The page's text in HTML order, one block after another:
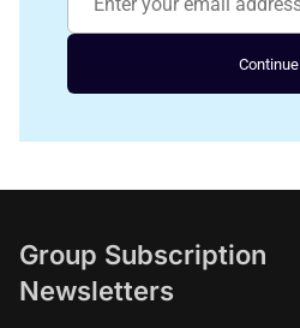
Continue
Group Subscription
Newsletters